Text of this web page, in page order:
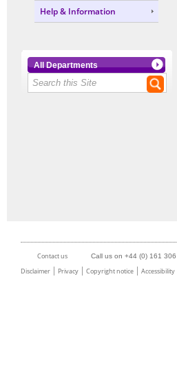
Help & Information
All Departments
Contact us Call us on +44 (0) 161
Disclaimer
Privacy Copyright notice Accessibility